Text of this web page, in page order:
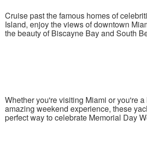
Cruise past the famous homes of
Island, enjoy the views of downtown
the beauty of Biscayne Bay and South
Whether you're visiting Miami or you're
amazing weekend experience, these
perfect way to celebrate Memorial Day